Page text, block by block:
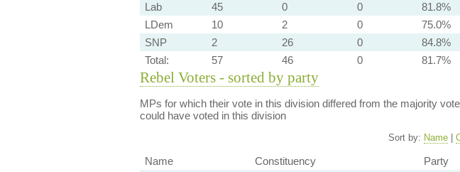
Lab
45 0 0
81.8%
LDem
10 2 0
75.0%
SNP
2 26 0
84.8%
Total:
57 46 0 81.7%
Rebel Voters - sorted by party
MPs for which their vote in this division differed from the majority
could have voted in this division
Sort by: Name|
Name Constituency Party